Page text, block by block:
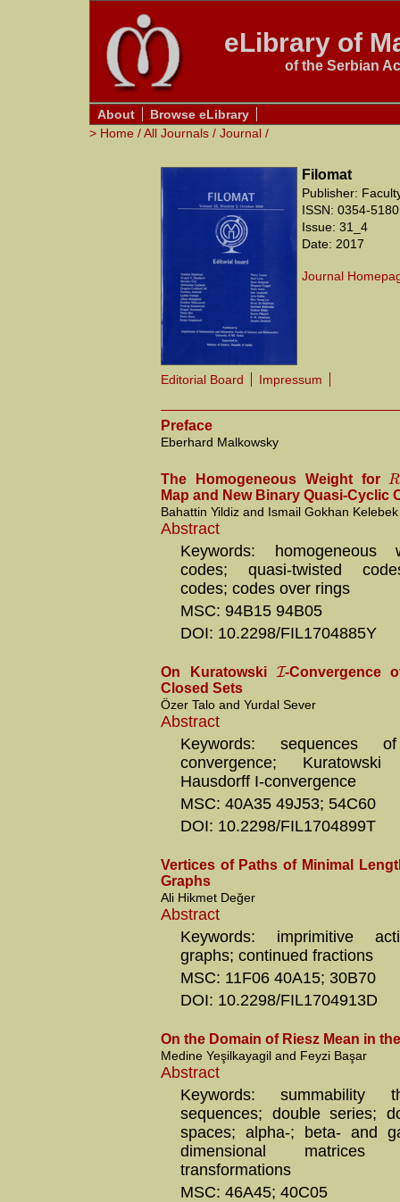
eLibrary of
of the Serbian
About
Browse eLibrary
> Home /All Journals / Journal /
Filomat
Publisher:
ISSN: 0354-5180
Issue: 31_4
Date: 2017
Journal
Editorial Board Impressum
Preface
Eberhard Malkowsky
The Homogeneous Weight for R
Map and New Binary Quasi-Cyclic
Bahattin Yildiz and Ismail Gokhan Kelebek
Abstract
Keywords: homogeneous
codes; quasi-twisted
codes; codes over rings
MSC: 94B15 94B05
DOI: 10.2298/FIL1704885Y
On Kuratowski I-Convergence
Closed Sets
Özer Talo and Yurdal Sever
Abstract
Keywords: sequences
convergence; Kuratowski
Hausdorff I-convergence
MSC: 40A35 49J53; 54C60
DOI: 10.2298/FIL1704899T
Vertices of Paths of Minimal
Graphs
Ali Hikmet Değer
Abstract
Keywords: imprimitive
graphs; continued fractions
MSC: 11F06 40A15; 30B70
DOI: 10.2298/FIL1704913D
On the Domain of Riesz Mean in
Medine Yeşilkayagil and Feyzi Başar
Abstract
Keywords: summability
sequences; double series;
spaces; alpha-; beta- and
dimensional
transformations
MSC: 46A45; 40C05